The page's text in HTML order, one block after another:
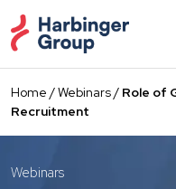
to
the
content
Home /Webinars/ Role of
Recruitment
Webinars